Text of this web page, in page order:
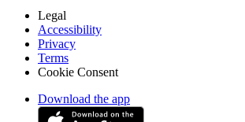
Legal
Accessibility
Privacy
Terms
Cookie Consent
Download the app